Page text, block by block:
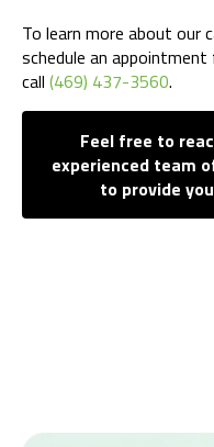
To learn more about our
schedule an
call (469) 437-3560.
Feel free to
experienced team
to provide